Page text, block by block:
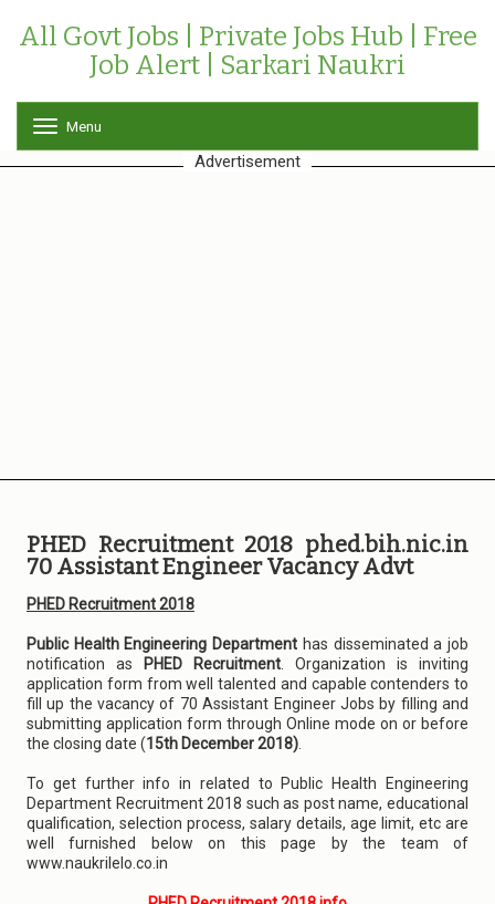
All Govt Jobs | Private Jobs Hub | Free
Job Alert | Sarkari Naukri
o
g
Menu
Advertisement
PHED Recruitment 2018 phed.bih.nic.in
70 Assistant Engineer Vacancy Advt
PHED Recruitment 2018
Public Health Engineering Department has disseminated a job
notification as
PHED Recruitment . Organization is inviting
application form from well talented and capable contenders to
fill up the vacancy of 70 Assistant Engineer Jobs by filling and
submitting application form through Online mode on or before
the closing date (15th December 2018)
To get further info in related to Public Health Engineering
Department Recruitment 2018 such as post name, educational
qualification, selection process, salary details, age limit, etc are
well furnished below on this page by the team of
www.naukrilelo.co.in